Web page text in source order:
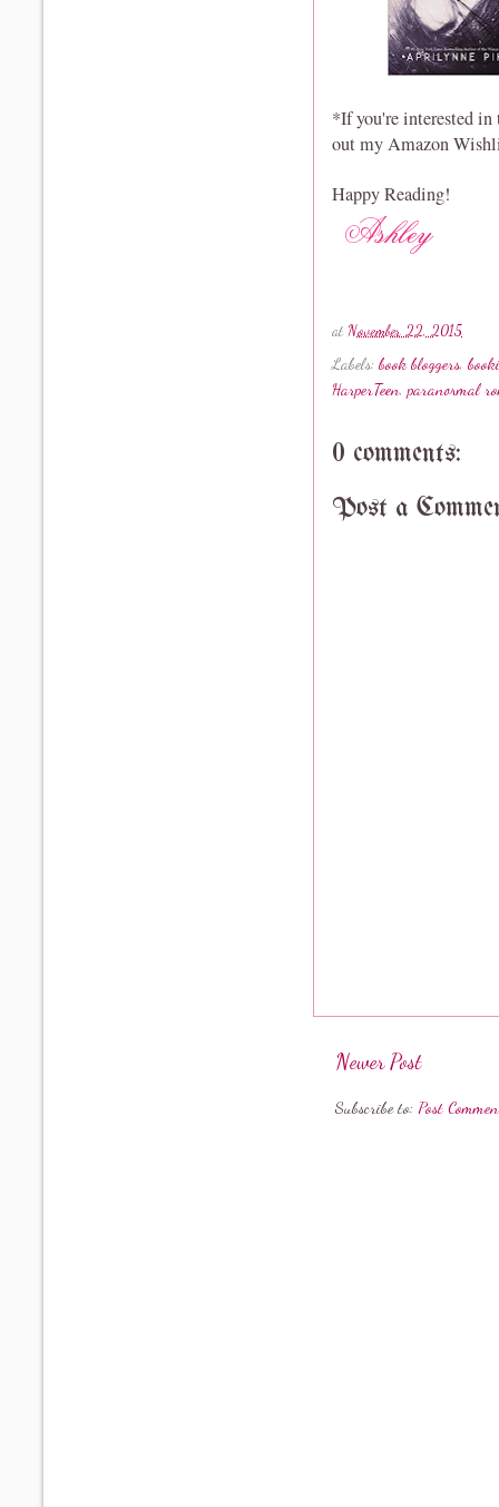
*If you're interested in
out my Amazon
Happy Reading!
at November 22, 2015
Labels: book bloggers,
HarperTeen,paranormal
0 comments:
Post a
Newer Post
Subscribe to: Post